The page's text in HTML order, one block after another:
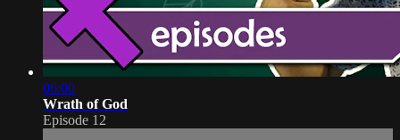
06:00
Wrath of God
Episode 12